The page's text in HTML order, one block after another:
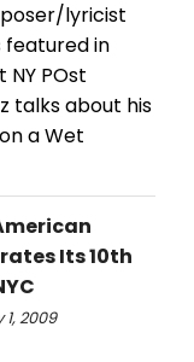
lyricist
featured in
POst
talks about his
a Wet
Its 10th
2009